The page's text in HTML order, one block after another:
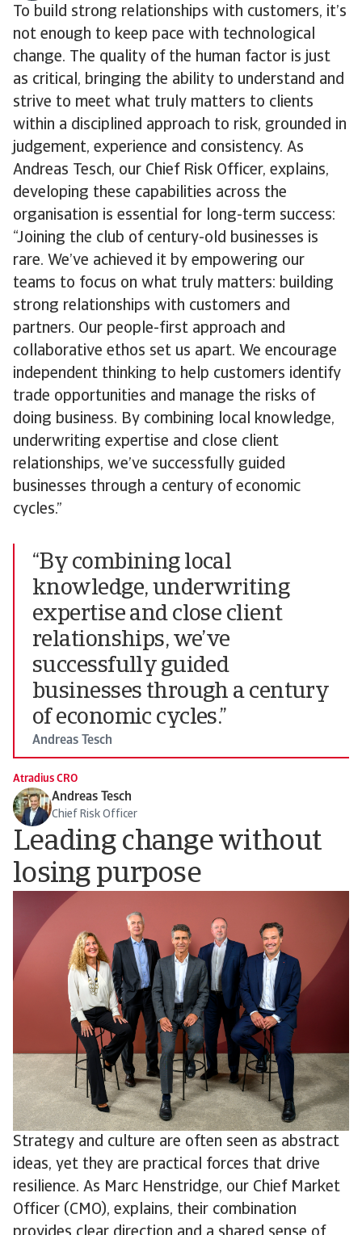
To build strong relationships with customers, it’s
not enough to keep pace with technological
change. The quality of the human factor is just
as critical, bringing the ability to understand and
strive to meet what truly matters to clients
within a disciplined approach to risk, grounded in
judgement, experience and consistency. As
Andreas Tesch, our Chief Risk Officer, explains,
developing these capabilities across the
organisation is essential for long-term success:
“Joining the club of century-old businesses is
rare. We’ve achieved it by empowering our
teams to focus on what truly matters: building
strong relationships with customers and
partners. Our people-first approach and
collaborative ethos set us apart. We encourage
independent thinking to help customers identify
trade opportunities and manage the risks of
doing business. By combining local knowledge,
underwriting expertise and close client
relationships, we’ve successfully guided
businesses through a century of economic
cycles.”
“By combining local
knowledge, underwriting
expertise and close client
relationships, we’ve
successfully guided
businesses through a century
of economic cycles.”
Andreas Tesch
Atradius CRO
Andreas Tesch
Chief Risk Officer
Leading change without
losing purpose
Strategy and culture are often seen as abstract
ideas, yet they are practical forces that drive
resilience. As Marc Henstridge, our Chief Market
Officer (CMO), explains, their combination